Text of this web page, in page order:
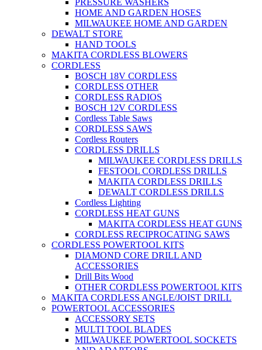
PRESSURE WASHERS
HOME AND GARDEN HOSES
MILWAUKEE HOME AND GARDEN
DEWALT STORE
HAND TOOLS
MAKITA CORDLESS BLOWERS
CORDLESS
BOSCH 18V CORDLESS
CORDLESS OTHER
CORDLESS RADIOS
BOSCH 12V CORDLESS
Cordless Table Saws
CORDLESS SAWS
Cordless Routers
CORDLESS DRILLS
MILWAUKEE CORDLESS DRILLS
FESTOOL CORDLESS DRILLS
MAKITA CORDLESS DRILLS
DEWALT CORDLESS DRILLS
Cordless Lighting
CORDLESS HEAT GUNS
MAKITA CORDLESS HEAT GUNS
CORDLESS RECIPROCATING SAWS
CORDLESS POWERTOOL KITS
DIAMOND CORE DRILL AND
ACCESSORIES
Drill Bits Wood
OTHER CORDLESS POWERTOOL KITS
MAKITA CORDLESS ANGLE/JOIST DRILL
POWERTOOL ACCESSORIES
ACCESSORY SETS
MULTI TOOL BLADES
MILWAUKEE POWERTOOL SOCKETS